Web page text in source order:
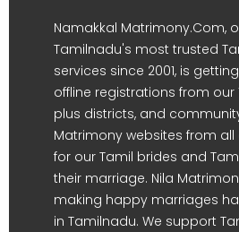
Namakkal Matrimony.Com,
Tamilnadu's most trusted
services since 2001, is
offline registrations from our
plus districts, and
Matrimony websites from
for our Tamil brides and
their marriage. Nila
making happy marriages
in Tamilnadu. We support